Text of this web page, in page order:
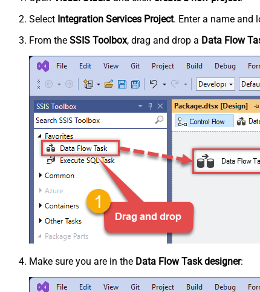
Select Integration Services Project. Enter a name and
From the SSIS Toolbox, drag and drop a Data Flow
Make sure you are in the Data Flow Task designer: